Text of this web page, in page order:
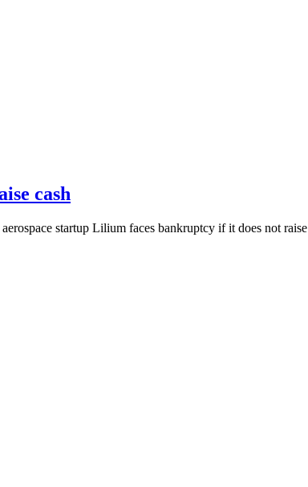
cash
startup Lilium faces bankruptcy if it does not raise